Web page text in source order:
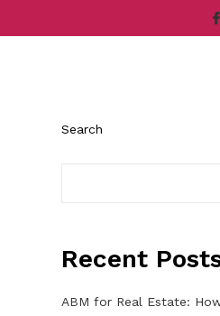
Search
Recent
ABM for Real Estate: